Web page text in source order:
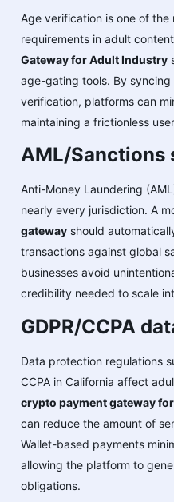
Age verification is one of
requirements in adult
Gateway for Adult Industry
age-gating tools. By
verification, platforms can
maintaining a frictionless
AML/Sanctions
Anti-Money Laundering
nearly every jurisdiction. A
gateway should
transactions against global
businesses avoid
credibility needed to scale
GDPR/CCPA
Data protection regulations
CCPA in California affect
crypto payment gateway
can reduce the amount of
Wallet-based payments
allowing the platform to
obligations.